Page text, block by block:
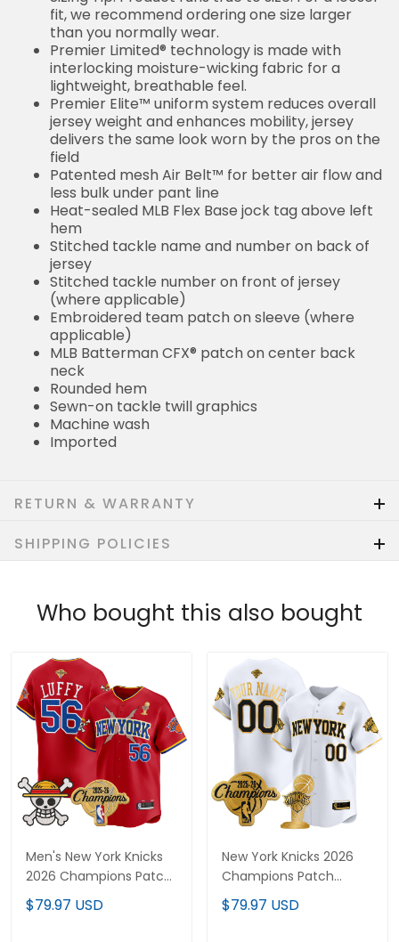
fit, we recommend ordering one size larger
than you normally wear.
Premier Limited® technology is made with
interlocking moisture-wicking fabric for a
lightweight, breathable feel.
Premier Elite™ uniform system reduces overall
jersey weight and enhances mobility, jersey
delivers the same look worn by the pros on the
field
Patented mesh Air Belt™ for better air flow and
less bulk under pant line
Heat-sealed MLB Flex Base jock tag above left
hem
Stitched tackle name and number on back of
jersey
Stitched tackle number on front of jersey
(where applicable)
Embroidered team patch on sleeve (where
applicable)
MLB Batterman CFX® patch on center back
neck
Rounded hem
Sewn-on tackle twill graphics
Machine wash
Imported
RETURN & WARRANTY
SHIPPING POLICIES
Who bought this also bought
Men's New York Knicks
2026 Champions Patch
x One Piece Vapor
Baseball Jersey - All
$79.97 USD
New York Knicks 2026
Champions Patch
Vapor Custom Baseball
Jersey - All Stitched
$79.97 USD